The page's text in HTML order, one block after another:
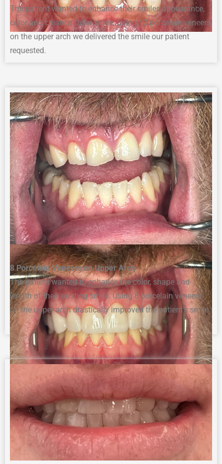
The patientwanted to enhancetheir smilesappearance,
colorandcreateafuller smile. Using 12 porcelain veneers
on the upper arch we delivered the smile our patient
requested.
8Porcelain Veneers on Upper Arch
The patientwanted to enhancethecolor, shape and
length of theirexisting smile. Using 8 porcelain veneers
on the upper archdrastically improved the patient’s smile.